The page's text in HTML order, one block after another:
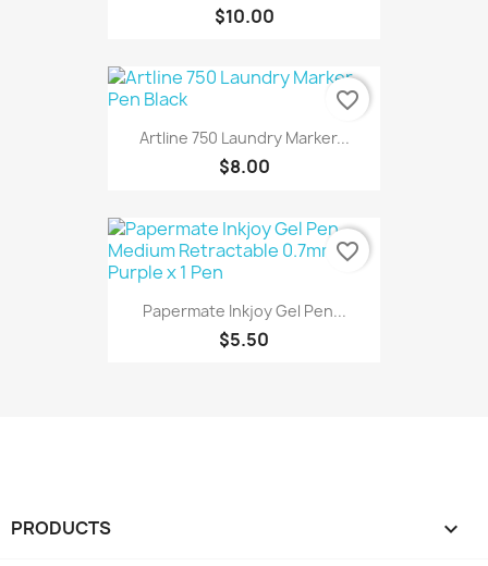
$10.00
Artline 750 Laundry Marker...
$8.00
favorite_border
Papermate Inkjoy Gel Pen...
$5.50
favorite_border
PRODUCTS 